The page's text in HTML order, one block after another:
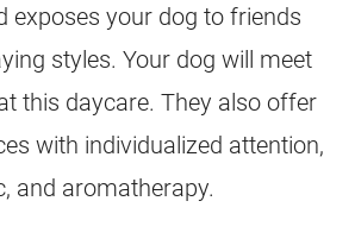
exposes your dog to friends
styles. Your dog will meet
this daycare. They also offer
with individualized attention,
and aromatherapy.